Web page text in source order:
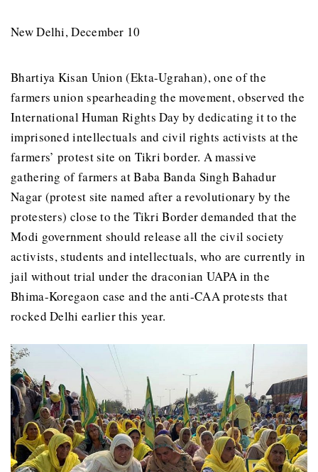
New Delhi, December 10
Bhartiya Kisan Union (Ekta-Ugrahan), one of the
farmers union spearheading the movement, observed the
International Human Rights Day by dedicating it to the
imprisoned intellectuals and civil rights activists at the
farmers’ protest site on Tikri border. A massive
gathering of farmers at Baba Banda Singh Bahadur
Nagar (protest site named after a revolutionary by the
protesters) close to the Tikri Border demanded that the
Modi government should release all the civil society
activists, students and intellectuals, who are currently in
jail without trial under the draconian UAPA in the
Bhima-Koregaon case and the anti-CAA protests that
rocked Delhi earlier this year.